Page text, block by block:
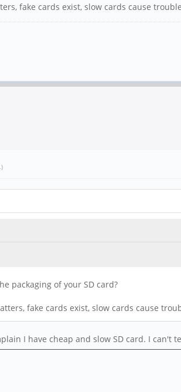
fake cards exist, slow cards cause
.)
packaging of your SD card?
fake cards exist, slow cards cause
I have cheap and slow SD card. I can't